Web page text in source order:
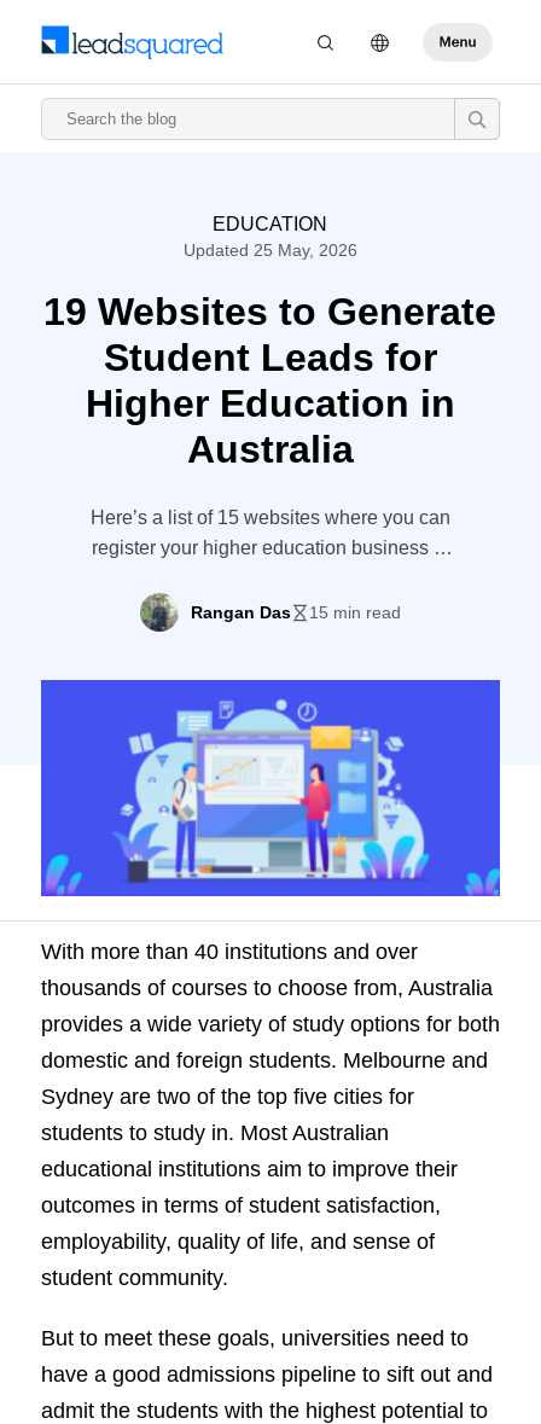
EDUCATION
Updated 25 May, 2026
19 Websites to Generate
Student Leads for
Higher Education in
Australia
Here’s a list of 15 websites where you can
register your higher education business to
Rangan Das 15 min read
With more than 40 institutions and over
thousands of courses to choose from, Australia
provides a wide variety of study options for both
domestic and foreign students. Melbourne and
Sydney are two of the top five cities for
students to study in. Most Australian
educational institutions aim to improve their
outcomes in terms of student satisfaction,
employability, quality of life, and sense of
student community.
But to meet these goals, universities need to
have a good admissions pipeline to sift out and
admit the students with the highest potential to